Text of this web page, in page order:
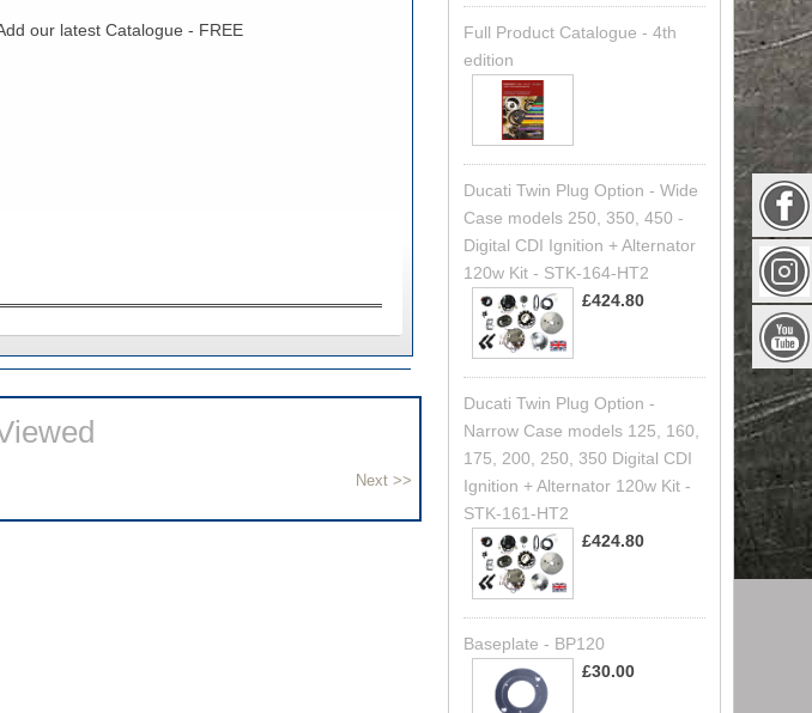
our latest Catalogue - FREE
Full Product Catalogue - 4th
edition
Ducati Twin Plug Option - Wide
Case models 250, 350, 450 -
Digital CDI Ignition + Alternator
120w Kit - STK-164-HT2
£424.80
Ducati Twin Plug Option -
Narrow Case models 125, 160,
175, 200, 250, 350 Digital CDI
Ignition + Alternator 120w Kit -
STK-161-HT2
£424.80
Baseplate - BP120
£30.00